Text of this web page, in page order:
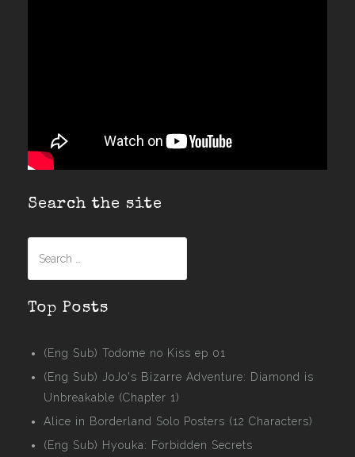
Search the site
Top Posts
(Eng Sub) Todome no Kiss ep 01
(Eng Sub) JoJo's Bizarre Adventure: Diamond is
Unbreakable (Chapter 1)
Alice in Borderland Solo Posters (12 Characters)
(Eng Sub) Hyouka: Forbidden Secrets